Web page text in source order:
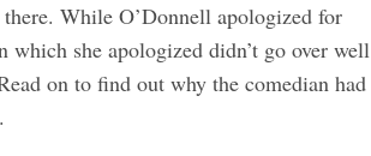
there. While O’Donnell apologized for
which she apologized didn’t go over well
on to find out why the comedian had